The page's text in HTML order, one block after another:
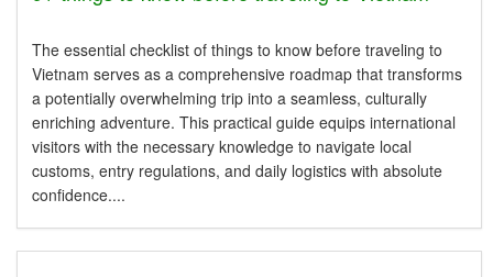
The essential checklist of things to know before traveling to
Vietnam serves as a comprehensive roadmap that transforms
a potentially overwhelming trip into a seamless, culturally
enriching adventure. This practical guide equips international
visitors with the necessary knowledge to navigate local
customs, entry regulations, and daily logistics with absolute
confidence....